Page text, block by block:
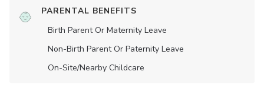
PARENTAL BENEFITS
Birth Parent Or Maternity Leave
Non-Birth Parent Or Paternity Leave
On-Site/Nearby Childcare